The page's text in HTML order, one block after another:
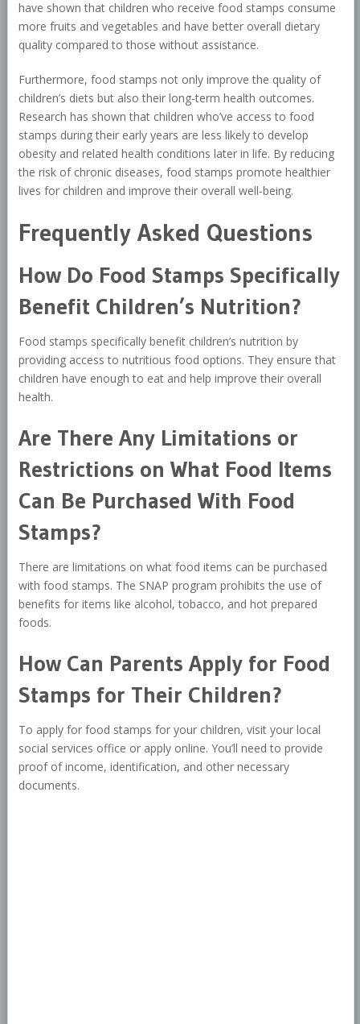
have shown that children who receive food stamps consume
more fruits and vegetables and have better overall dietary
quality compared to those without assistance.
Furthermore, food stamps not only improve the quality of
children’s diets but also their long-term health outcomes.
Research has shown that children who’ve access to food
stamps during their early years are less likely to develop
obesity and related health conditions later in life. By reducing
the risk of chronic diseases, food stamps promote healthier
lives for children and improve their overall well-being.
Frequently Asked Questions
How Do Food Stamps Specifically
Benefit Children’s Nutrition?
Food stamps specifically benefit children’s nutrition by
providing access to nutritious food options. They ensure that
children have enough to eat and help improve their overall
health.
Are There Any Limitations or
Restrictions on What Food Items
Can Be Purchased With Food
Stamps?
There are limitations on what food items can be purchased
with food stamps. The SNAP program prohibits the use of
benefits for items like alcohol, tobacco, and hot prepared
foods.
How Can Parents Apply for Food
Stamps for Their Children?
To apply for food stamps for your children, visit your local
social services office or apply online. You’ll need to provide
proof of income, identification, and other necessary
documents.